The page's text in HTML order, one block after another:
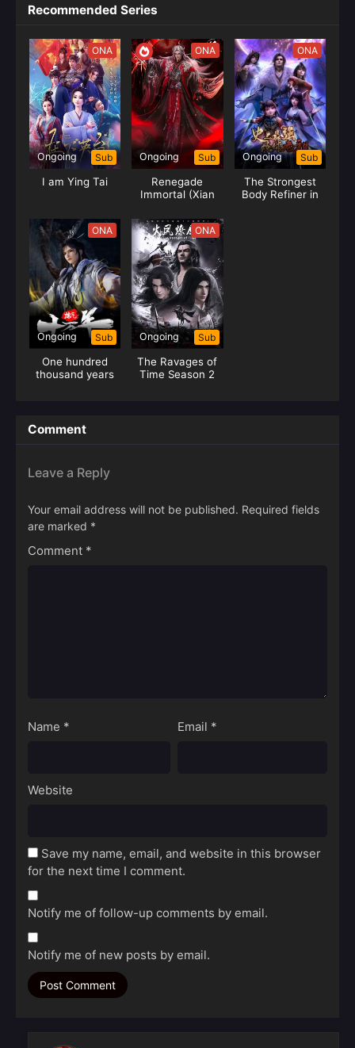
Recommended Series
ONA
Ongoing Sub
I am Ying Tai
ONA
Ongoing Sub
Renegade
Immortal (Xian
ONA
Ongoing Sub
The Strongest
Body Refiner in
ONA
Ongoing Sub
One hundred
thousand years
ONA
Ongoing Sub
The Ravages of
Time Season 2
Comment
Leave a Reply
Your email address will not be published. Required fields
are marked *
Comment *
Name * Email *
Website
Save my name, email, and website in this browser
for the next time I comment.
Notify me of follow-up comments by email.
Notify me of new posts by email.